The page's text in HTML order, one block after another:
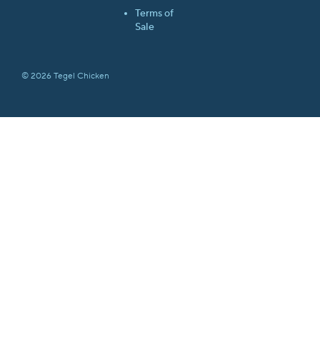
Terms of
Sale
© 2026 Tegel Chicken